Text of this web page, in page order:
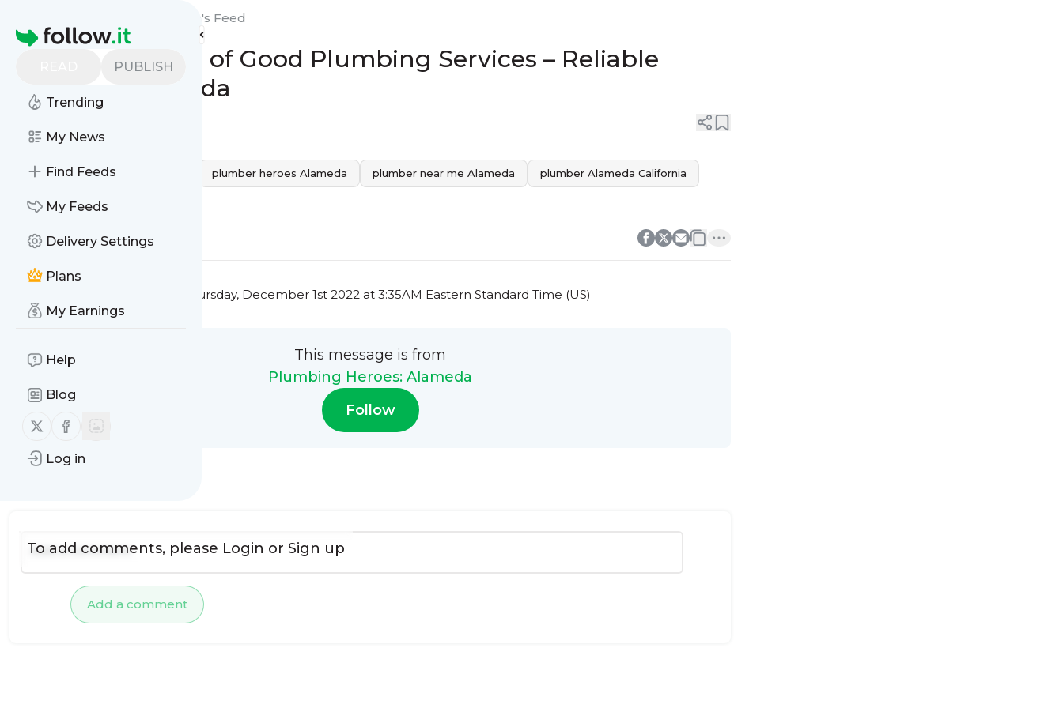
Homepage
PUBLISH
Trending
My News
Find Feeds
My Feeds
Delivery Settings
Plans
My Earnings
Help
Blog
Follow us on X (twitter)
Follow us on Facebook
Log in
Plumbing Heroes: Alameda's Feed
The Importance of Good Plumbing Services – Reliable
Plumber Alameda
alameda plumber alameda plumber heroes Alameda plumber near me Alameda plumber Alameda California
Plumber in Alameda
Thursday, December 1st 2022 at 3:35AM Eastern Standard Time (US)
This message is from
Plumbing Heroes: Alameda
Follow
Add a comment
To add comments, please Login or Sign up